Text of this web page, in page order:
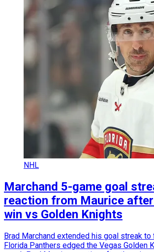
NHL
Marchand 5-game goal
reaction from Maurice
win vs Golden Knights
Brad Marchand extended his goal streak
Florida Panthers edged the Vegas Golden